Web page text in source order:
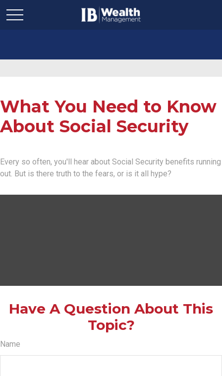
What You Need to Know
About Social Security
Every so often, you'll hear about Social Security benefits running
out. But is there truth to the fears, or is it all hype?
Have A Question About This
Topic?
Name